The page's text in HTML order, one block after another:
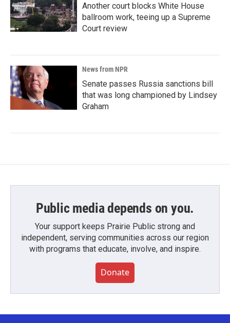
Another court blocks White House
ballroom work, teeing up a Supreme
Court review
News from NPR
Senate passes Russia sanctions bill
that was long championed by Lindsey
Graham
Public media depends on you.
Your support keeps Prairie Public strong and
independent, serving communities across our region
with programs that educate, involve, and inspire.
Donate